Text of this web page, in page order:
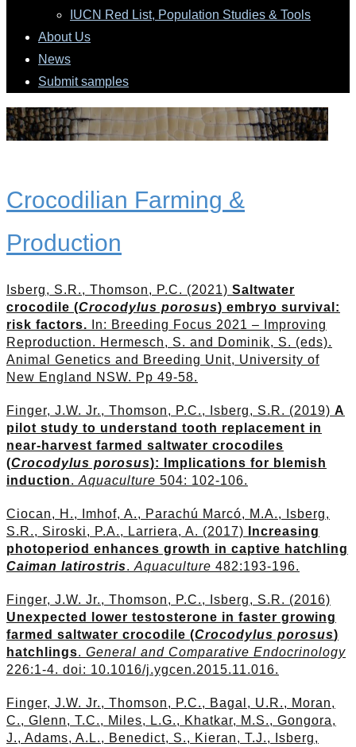
IUCN Red List, Population Studies & Tools
About Us
News
Submit samples
Crocodilian Farming &
Production
Isberg, S.R., Thomson, P.C. (2021) Saltwater
crocodile (Crocodylus porosus) embryo survival:
risk factors.
In: Breeding Focus 2021 – Improving
Reproduction. Hermesch, S. and Dominik, S. (eds).
Animal Genetics and Breeding Unit, University of
New England NSW. Pp 49-58.
Finger, J.W. Jr., Thomson, P.C., Isberg, S.R. (2019) A
pilot study to understand tooth replacement in
near-harvest farmed saltwater crocodiles
(Crocodylus porosus): Implications for blemish
induction. Aquaculture 504: 102-106.
Ciocan, H., Imhof, A., Parachú Marcó, M.A., Isberg,
S.R., Siroski, P.A., Larriera, A. (2017)
Increasing
photoperiod enhances growth in captive hatchling
Caiman latirostris. Aquaculture 482:193-196.
Finger, J.W. Jr., Thomson, P.C., Isberg, S.R. (2016)
Unexpected lower testosterone in faster growing
farmed saltwater crocodile (Crocodylus porosus)
hatchlings. General and Comparative Endocrinology
226:1-4. doi: 10.1016/j.ygcen.2015.11.016.
Finger, J.W. Jr., Thomson, P.C., Bagal, U.R., Moran,
C., Glenn, T.C., Miles, L.G., Khatkar, M.S., Gongora,
J., Adams, A.L., Benedict, S., Kieran, T.J., Isberg,